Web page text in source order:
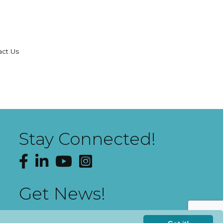
Us
Stay Connected!
Facebook
LinkedInYouTubeInstagram
Get News!